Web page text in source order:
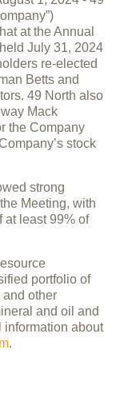
at the Annual
July 31, 2024
re-elected
Betts and
49 North also
Mack
the Company
stock
strong
Meeting, with
at least 99% of
portfolio of
other
and oil and
information about
.